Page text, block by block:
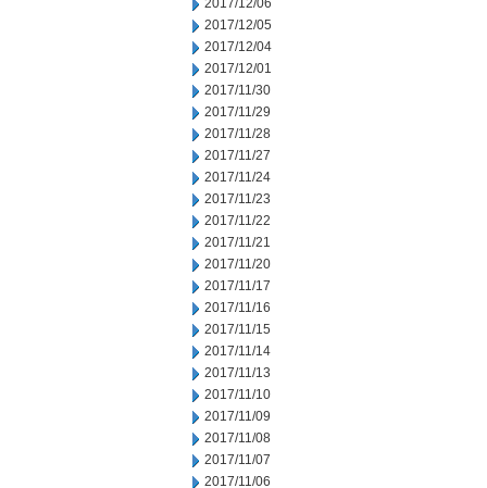
2017/12/06
2017/12/05
2017/12/04
2017/12/01
2017/11/30
2017/11/29
2017/11/28
2017/11/27
2017/11/24
2017/11/23
2017/11/22
2017/11/21
2017/11/20
2017/11/17
2017/11/16
2017/11/15
2017/11/14
2017/11/13
2017/11/10
2017/11/09
2017/11/08
2017/11/07
2017/11/06